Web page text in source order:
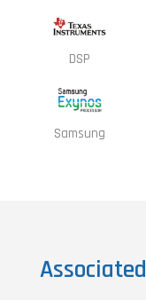
DSP
Samsung